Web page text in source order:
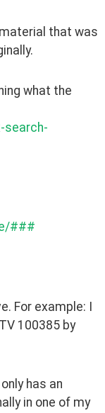
that was
what the
###
For example: I
100385 by
has an
in one of my